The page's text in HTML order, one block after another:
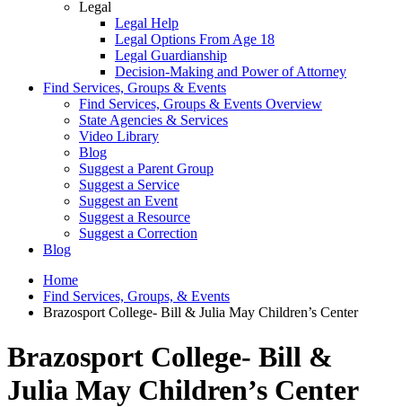
Legal
Legal Help
Legal Options From Age 18
Legal Guardianship
Decision-Making and Power of Attorney
Find Services, Groups & Events
Find Services, Groups & Events Overview
State Agencies & Services
Video Library
Blog
Suggest a Parent Group
Suggest a Service
Suggest an Event
Suggest a Resource
Suggest a Correction
Blog
Home
Find Services, Groups, & Events
Brazosport College- Bill & Julia May Children’s Center
Brazosport College- Bill &
Julia May Children’s Center